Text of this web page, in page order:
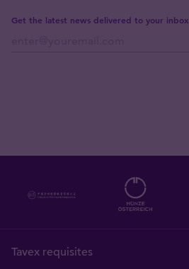
Get the latest news delivered to your inbox
Tavex requisites